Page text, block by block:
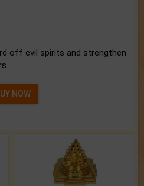
off evil spirits and strengthen
NOW